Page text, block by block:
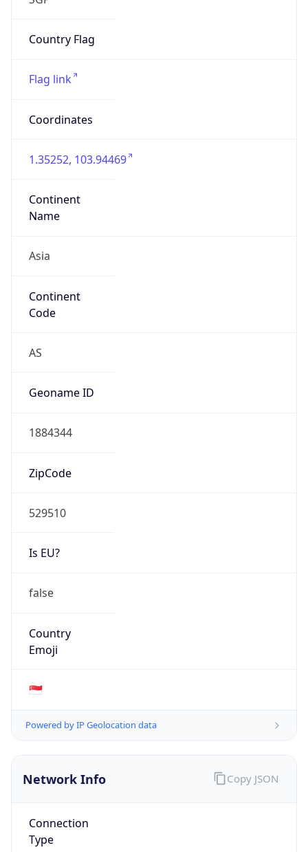
Country Flag
Flag link
Coordinates
1.35252, 103.94469
Continent
Name
Asia
Continent
Code
AS
Geoname ID
1884344
ZipCode
529510
Is EU?
false
Country
Emoji
🇸🇬
Powered by IP Geolocation data
Network Info
Connection
Type
Copy JSON